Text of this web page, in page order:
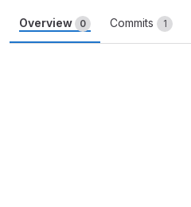
Overview 0 Commits 1